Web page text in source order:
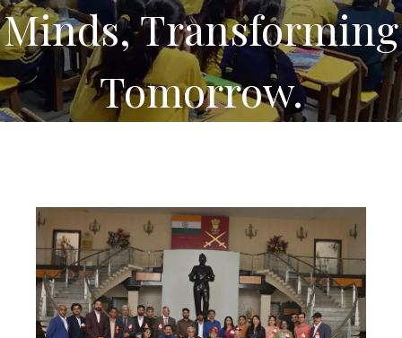
Minds, Transforming
Tomorrow.